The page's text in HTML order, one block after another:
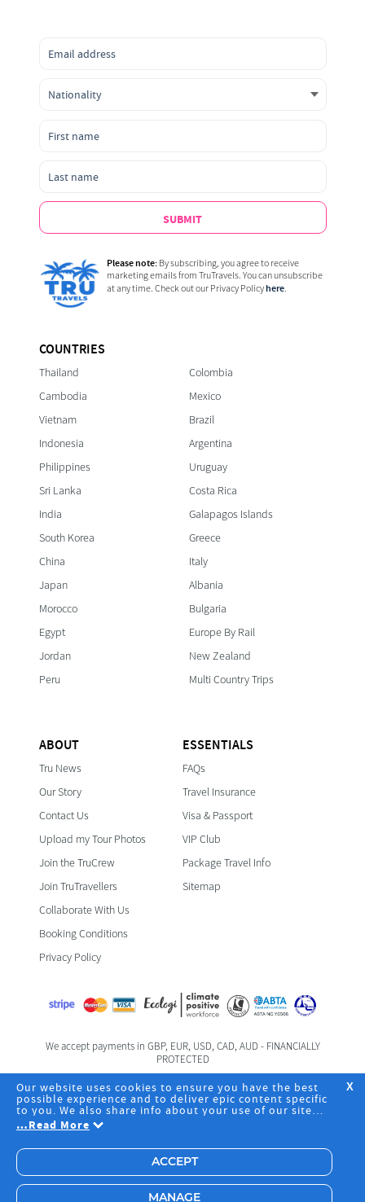
COUNTRIES
Thailand
Cambodia
Vietnam
Indonesia
Philippines
Sri Lanka
India
South Korea
China
Japan
Morocco
Egypt
Jordan
Peru
Colombia
Mexico
Brazil
Argentina
Uruguay
Costa Rica
Galapagos Islands
Greece
Italy
Albania
Bulgaria
Europe By Rail
New Zealand
Multi Country Trips
ABOUT
Tru News
Our Story
Contact Us
Upload my Tour Photos
Join the TruCrew
Join TruTravellers
Collaborate With Us
Booking Conditions
Privacy Policy
ESSENTIALS
FAQs
Travel Insurance
Visa & Passport
VIP Club
Package Travel Info
Sitemap
SUBMIT
Please note:By subscribing, you agree to receive
marketing emails from TruTravels. You can unsubscribe
at any time. Check out our Privacy Policyhere.
We accept payments in GBP, EUR, USD, CAD, AUD - FINANCIALLY
PROTECTED
Foreign & Commonwealth Office Travel Advice
Registered Office: TruTravels Limited | TruHQ | 6 Fife Road | Kingston
Upon Thames | Surrey | KT1 1SZ | Business Registration No.
X
Our website uses cookies to ensure you have the best
possible experience and to deliver epic content specific
to you. We also share info about your use of our site
with our social media, advertising and analytics
partners. By clicking "Accept", you agree to the storing
website core services, analyze site usage and assist in
our marketing efforts, including advertising
personalisation. Choose "Manage" to pick specific
cookies you're okay with or to change your preferences.
…Read More
ACCEPT
MANAGE